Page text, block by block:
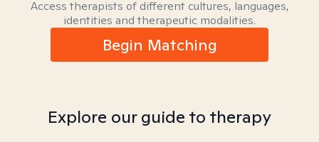
Access therapists of different cultures, languages,
identities and therapeutic modalities.
Begin Matching
Explore our guide to therapy